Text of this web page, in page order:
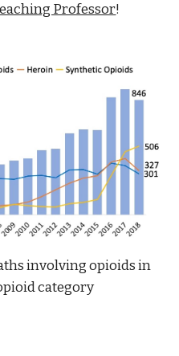
Professor!
involving opioids in
category